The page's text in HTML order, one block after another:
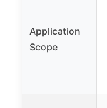
Application
Scope